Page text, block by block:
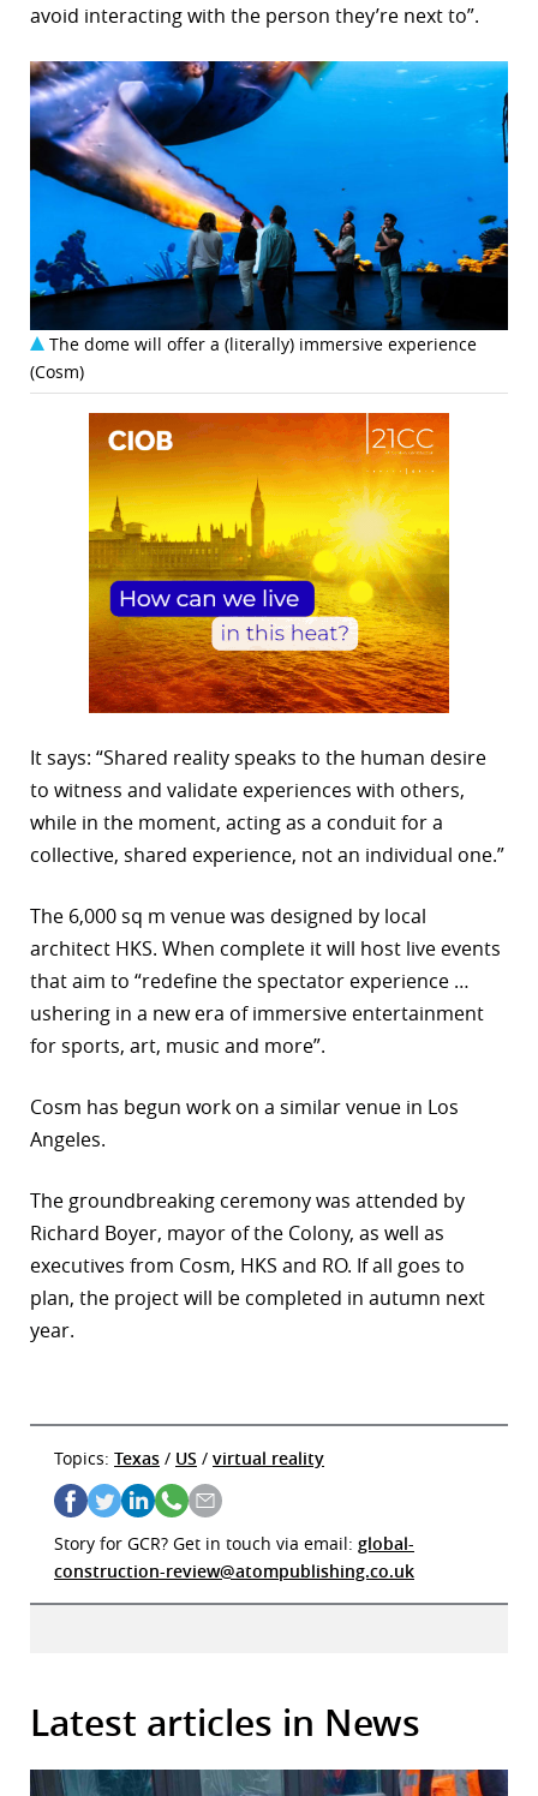
avoid interacting with the person they’re next to”.
The dome will offer a (literally) immersive experience
(Cosm)
It says: “Shared reality speaks to the human desire
to witness and validate experiences with others,
while in the moment, acting as a conduit for a
collective, shared experience, not an individual one.”
The 6,000 sq m venue was designed by local
architect HKS. When complete it will host live events
that aim to “redefine the spectator experience …
ushering in a new era of immersive entertainment
for sports, art, music and more”.
Cosm has begun work on a similar venue in Los
Angeles.
The groundbreaking ceremony was attended by
Richard Boyer, mayor of the Colony, as well as
executives from Cosm, HKS and RO. If all goes to
plan, the project will be completed in autumn next
year.
Topics: Texas / US / virtual reality
Story for GCR? Get in touch via email: global-
construction-review@atompublishing.co.uk
Latest articles in News